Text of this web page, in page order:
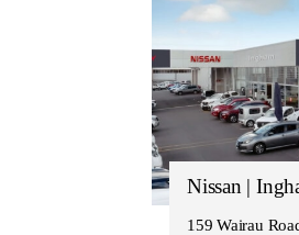
Nissan |
159 Wairau